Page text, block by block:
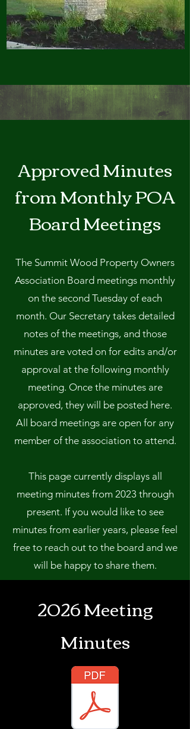
Approved Minutes
from Monthly POA
Board Meetings
The Summit Wood Property Owners
Association Board meetings monthly
on the second Tuesday of each
month. Our Secretary takes detailed
notes of the meetings, and those
minutes are voted on for edits and/or
approval at the following monthly
meeting. Once the minutes are
approved, they will be posted here.
All board meetings are open for any
member of the association to attend.
This page currently displays all
meeting minutes from 2023 through
present. If you would like to see
minutes from earlier years, please feel
free to reach out to the board and we
will be happy to share them.
2026 Meeting
Minutes